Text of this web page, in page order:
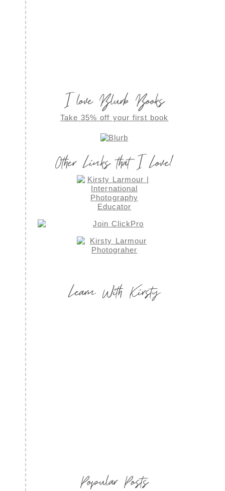
I love Blurb Books
Take 35% off your first book
Other Links that I Love!
Learn With Kirsty
Popular Posts